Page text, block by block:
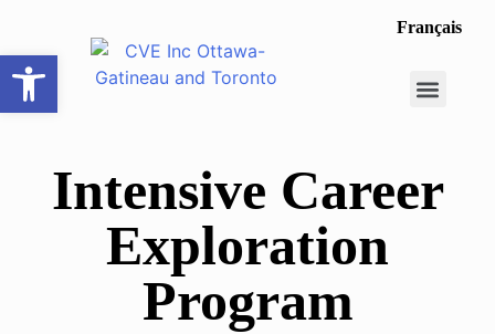
Open toolbar
Français
Intensive Career
Exploration
Program